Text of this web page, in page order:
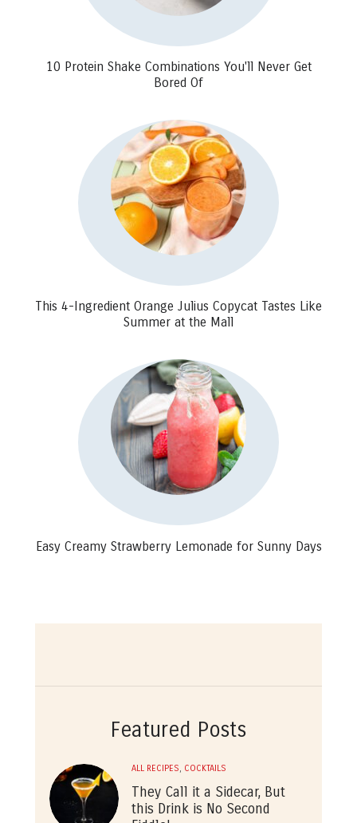
10 Protein Shake Combinations You'll Never Get
Bored Of
This 4-Ingredient Orange Julius Copycat Tastes Like
Summer at the Mall
Easy Creamy Strawberry Lemonade for Sunny Days
Featured Posts
ALL RECIPES, COCKTAILS
They Call it a Sidecar, But
this Drink is No Second